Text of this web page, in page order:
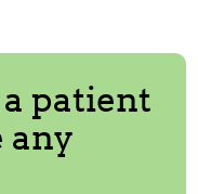
patient
any